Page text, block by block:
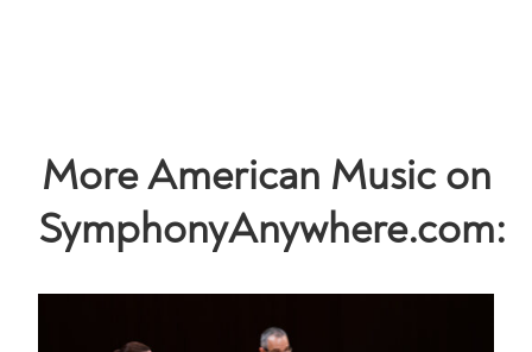
More American Music on
SymphonyAnywhere.com: